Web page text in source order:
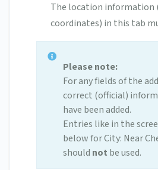
The location information
coordinates) in this tab
Please note:
For any fields of the
correct (official)
have been added.
Entries like in the
below for City: Near
should not be used.